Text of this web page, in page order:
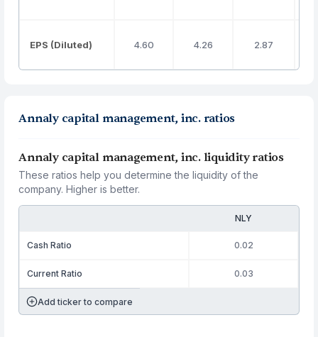
EPS (Diluted) 4.60 4.26 2.87
Annaly capital management, inc. ratios
Annaly capital management, inc. liquidity ratios
These ratios help you determine the liquidity of the
company. Higher is better.
NLY
Cash Ratio 0.02
Current Ratio 0.03
Add ticker to compare